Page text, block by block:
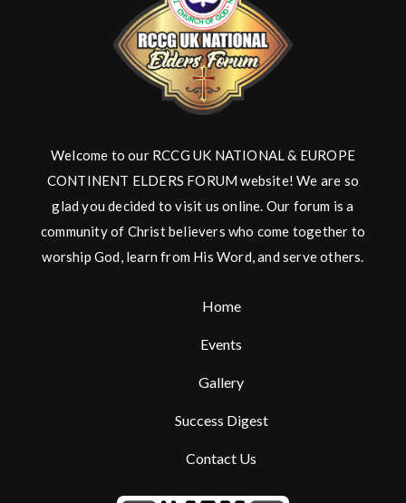
Welcome to our RCCG UK NATIONAL & EUROPE
CONTINENT ELDERS FORUM website! We are so
glad you decided to visit us online. Our forum is a
community of Christ believers who come together to
worship God, learn from His Word, and serve others.
Home
Events
Gallery
Success Digest
Contact Us